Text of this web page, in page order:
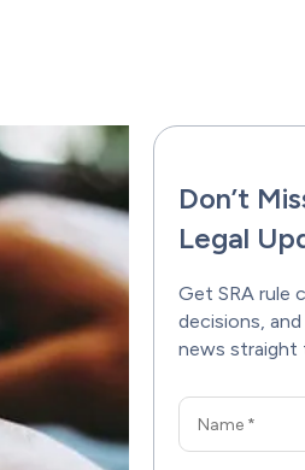
Don’t
Legal
Get SRA rule
decisions,
news straight